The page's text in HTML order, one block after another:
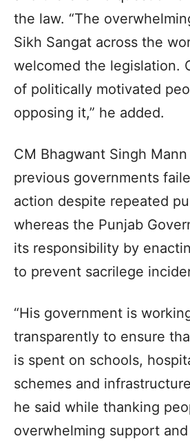
the law. “The
Sikh Sangat across the
welcomed the legislation.
of politically motivated
opposing it,” he added.
CM Bhagwant Singh
previous governments
action despite repeated
whereas the Punjab
its responsibility by
to prevent sacrilege
“His government is
transparently to ensure
is spent on schools,
schemes and
he said while thanking
overwhelming support